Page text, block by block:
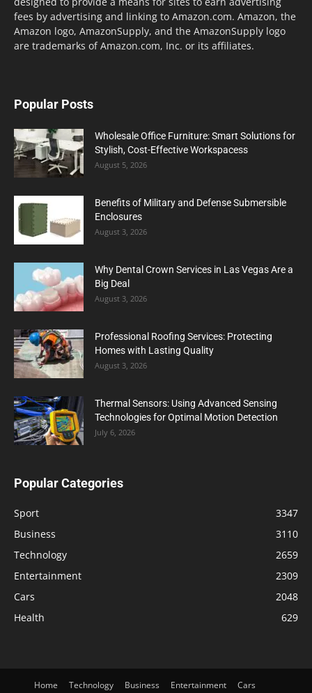
fees by advertising and linking to Amazon.com. Amazon, the
Amazon logo, AmazonSupply, and the AmazonSupply logo
are trademarks of Amazon.com, Inc. or its affiliates.
Popular Posts
Wholesale Office Furniture: Smart Solutions for
Stylish, Cost-Effective Workspacess
August 5, 2026
Benefits of Military and Defense Submersible
Enclosures
August 3, 2026
Why Dental Crown Services in Las Vegas Are a
Big Deal
August 3, 2026
Professional Roofing Services: Protecting
Homes with Lasting Quality
August 3, 2026
Thermal Sensors: Using Advanced Sensing
Technologies for Optimal Motion Detection
July 6, 2026
Popular Categories
Sport
3347
Business
3110
Technology
2659
Entertainment
2309
Cars
2048
Health
629
Home Technology Business Entertainment Cars